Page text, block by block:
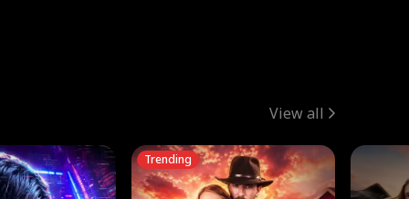
View all
Trending